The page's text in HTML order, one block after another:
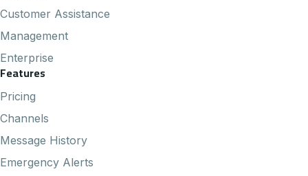
Customer Assistance
Management
Enterprise
Features
Pricing
Channels
Message History
Emergency Alerts